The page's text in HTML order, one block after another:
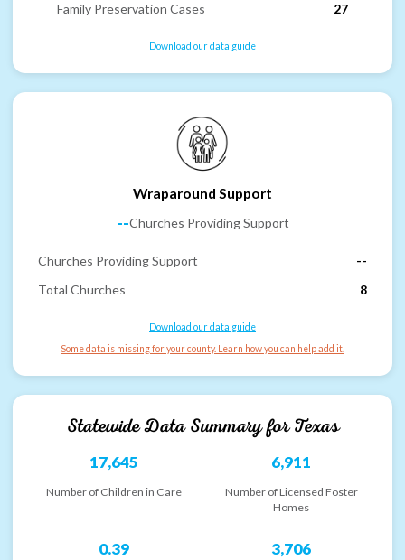
Family Preservation Cases 27
Download our data guide
Wraparound Support
--Churches Providing Support
Churches Providing Support
--
Total Churches
8
Download our data guide
Some data is missing for your county. Learn how you can help add it.
Statewide Data Summary forTexas
17,645
Number of Children in Care
6,911
Number of Licensed Foster
Homes
0.39 3,706